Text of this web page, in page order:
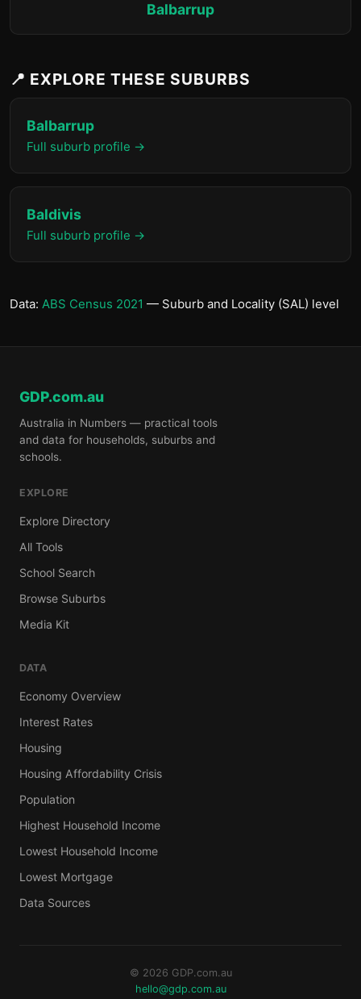
Balbarrup
📍 EXPLORE THESE SUBURBS
Balbarrup
Full suburb profile →
Baldivis
Full suburb profile →
Data: ABS Census 2021 — Suburb and Locality (SAL) level
GDP.com.au
Australia in Numbers — practical tools
and data for households, suburbs and
schools.
EXPLORE
Explore Directory
All Tools
School Search
Browse Suburbs
Media Kit
DATA
Economy Overview
Interest Rates
Housing
Housing Affordability Crisis
Population
Highest Household Income
Lowest Household Income
Lowest Mortgage
Data Sources
© 2026 GDP.com.au
hello@gdp.com.au